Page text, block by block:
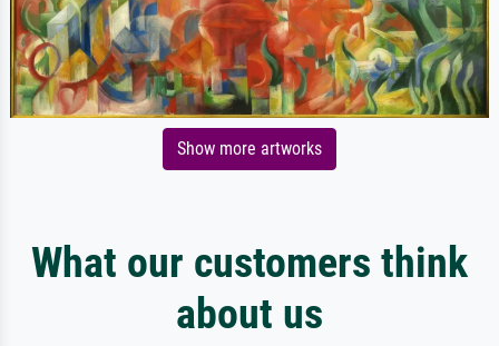
Show more artworks
What our customers think
about us